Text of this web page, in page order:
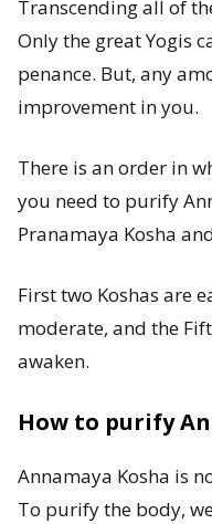
Transcending all of
Only the great Yogis
penance. But, any
improvement in you.
There is an order in
you need to purify
Pranamaya Kosha
First two Koshas are
moderate, and the
awaken.
How to purify
Annamaya Kosha is
To purify the body,